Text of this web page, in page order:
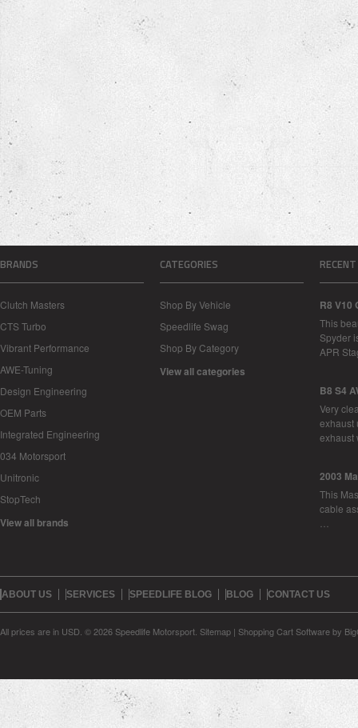
BRANDS
Clutch Masters
CTS Turbo
Vibrant Performance
AWE-Tuning
Design Engineering
OEM Parts
Integrated Engineering
034 Motorsport
Unitronic
StopTech
View all brands
CATEGORIES
Shop By Vehicle
Speedlife Swag
Shop By Category
View all categories
R8 V10
This
Spyder
APR
B8 S4
Very
exhaust
2003
This
cable
ABOUT US SERVICES SPEEDLIFE BLOG BLOG CONTACT US
All prices are in USD © 2026 Speedlife Motorsport. Sitemap | Shopping Cart Softwareby